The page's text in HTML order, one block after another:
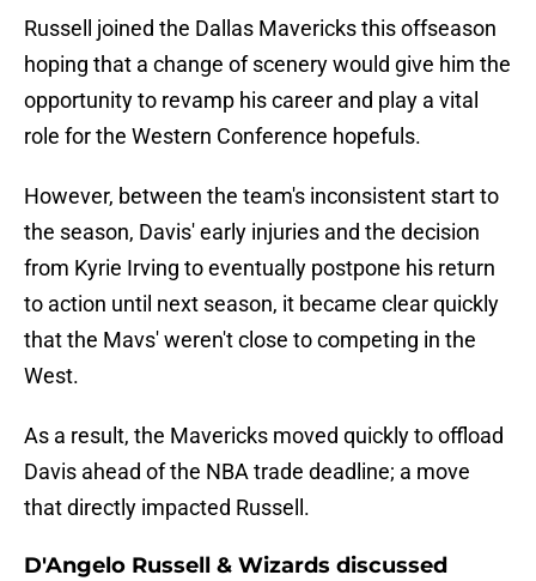
Russell joined the Dallas Mavericks this offseason
hoping that a change of scenery would give him the
opportunity to revamp his career and play a vital
role for the Western Conference hopefuls.
However, between the team's inconsistent start to
the season, Davis' early injuries and the decision
from Kyrie Irving to eventually postpone his return
to action until next season, it became clear quickly
that the Mavs' weren't close to competing in the
West.
As a result, the Mavericks moved quickly to offload
Davis ahead of the NBA trade deadline; a move
that directly impacted Russell.
D'Angelo Russell & Wizards discussed